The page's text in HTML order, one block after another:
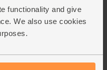
functionality and give
We also use cookies
and add to the blender with
cubes. Pour in the maple